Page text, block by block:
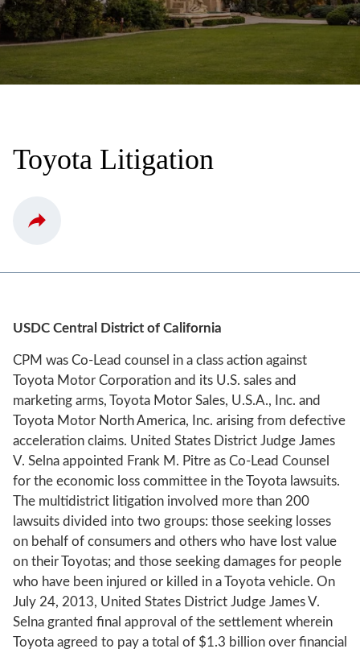
Toyota Litigation
USDC Central District of California
CPM was Co-Lead counsel in a class action against
Toyota Motor Corporation and its U.S. sales and
marketing arms, Toyota Motor Sales, U.S.A., Inc. and
Toyota Motor North America, Inc. arising from defective
acceleration claims. United States District Judge James
V. Selna appointed Frank M. Pitre as Co-Lead Counsel
for the economic loss committee in the Toyota lawsuits.
The multidistrict litigation involved more than 200
lawsuits divided into two groups: those seeking losses
on behalf of consumers and others who have lost value
on their Toyotas; and those seeking damages for people
who have been injured or killed in a Toyota vehicle. On
July 24, 2013, United States District Judge James V.
Selna granted final approval of the settlement wherein
Toyota agreed to pay a total of $1.3 billion over financial